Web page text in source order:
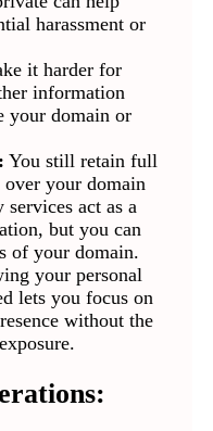
harassment or
it harder for
information
your domain or
You still retain full
your domain
act as a
but you can
of your domain.
your personal
lets you focus on
without the